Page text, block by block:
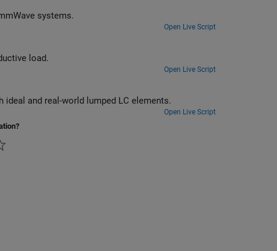
Design matching networks for 16-port passive network at 39 GHz for 5G mmWave systems.
Open Live Script
Design a broadband matching network between a resistive source and inductive load.
Open Live Script
Design broadband matching networks for a low noise amplifier (LNA) with ideal and real-world lumped LC elements.
Open Live Script